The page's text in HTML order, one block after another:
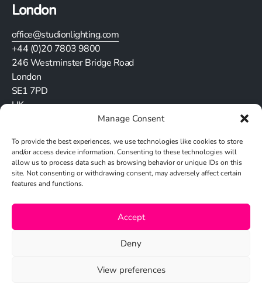
Manage Consent
To provide the best experiences, we use technologies like cookies to store
and/or access device information. Consenting to these technologies will
allow us to process data such as browsing behavior or unique IDs on this
site. Not consenting or withdrawing consent, may adversely affect certain
features and functions.
Accept
Deny
View preferences
London
office@studionlighting.com
+44 (0)20 7803 9800
246 Westminster Bridge Road
London
SE1 7PD
UK
Privacy Policy